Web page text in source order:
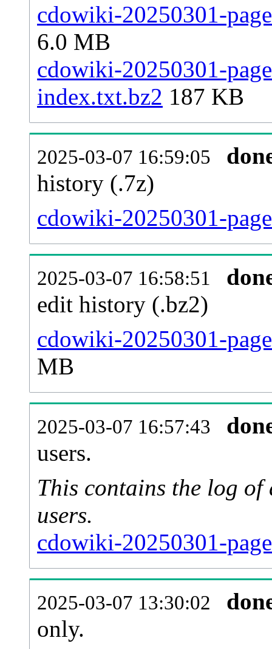
cdowiki-20250301-
6.0 MB
cdowiki-20250301-
index.txt.bz2 187 KB
2025-03-07 16:59:05
history (.7z)
cdowiki-20250301-
2025-03-07 16:58:51
edit history (.bz2)
cdowiki-20250301-
MB
2025-03-07 16:57:43
users.
This contains the log of
users.
cdowiki-20250301-
2025-03-07 13:30:02
only.